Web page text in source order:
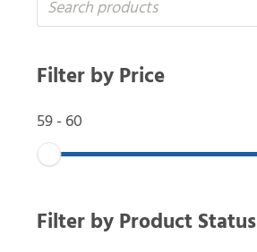
Filter by Price
59-60
Filter by Product Status